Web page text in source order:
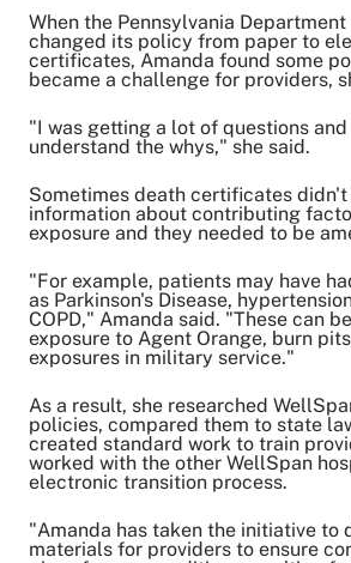
When the Pennsylvania
changed its policy from paper to
certificates, Amanda found some
became a challenge for providers,
"I was getting a lot of questions
understand the whys," she said.
Sometimes death certificates
information about contributing
exposure and they needed to be
"For example, patients may have
as Parkinson's Disease,
COPD," Amanda said. "These can
exposure to Agent Orange, burn
exposures in military service."
As a result, she researched
policies, compared them to state
created standard work to train
worked with the other WellSpan
electronic transition process.
"Amanda has taken the initiative to
materials for providers to ensure